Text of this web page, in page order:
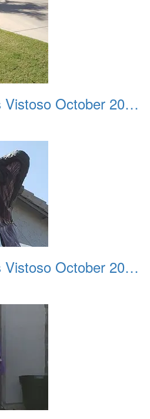
Halloween Lagos Vistoso October 2021 21
Halloween Lagos Vistoso October 2021 22